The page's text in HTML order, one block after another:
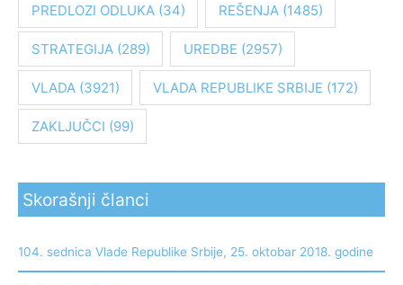
PREDLOZI ODLUKA(34) REŠENJA(1485)
STRATEGIJA(289) UREDBE (2957)
VLADA(3921) VLADA REPUBLIKE SRBIJE (172)
ZAKLJUČCI (99)
Skorašnji članci
104. sednica Vlade Republike Srbije, 25. oktobar 2018. godine